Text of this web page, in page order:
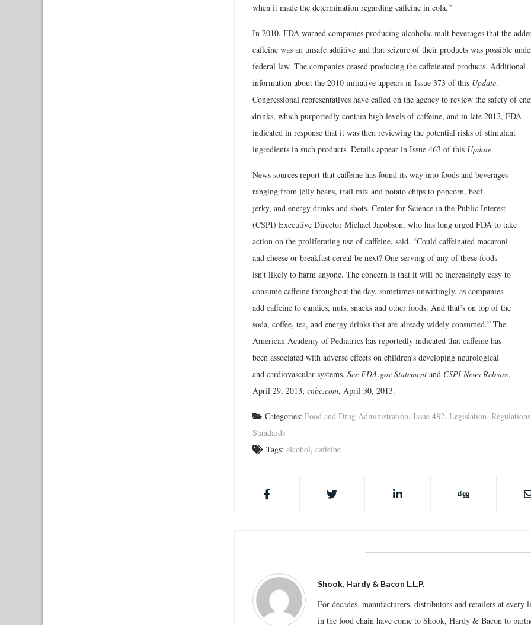
when it made the determination regarding caffeine in cola.”
In 2010, FDA warned companies producing alcoholic malt beverages that the
caffeine was an unsafe additive and that seizure of their products was possible
federal law. The companies ceased producing the caffeinated products. Additional
information about the 2010 initiative appears in Issue 373 of this Update.
Congressional representatives have called on the agency to review the safety of
drinks, which purportedly contain high levels of caffeine, and in late 2012, FDA
indicated in response that it was then reviewing the potential risks of stimulant
ingredients in such products. Details appear in Issue 463 of this Update.
News sources report that caffeine has found its way into foods and beverages
ranging from jelly beans, trail mix and potato chips to popcorn, beef
jerky, and energy drinks and shots. Center for Science in the Public Interest
(CSPI) Executive Director Michael Jacobson, who has long urged FDA to take
action on the proliferating use of caffeine, said, “Could caffeinated macaroni
and cheese or breakfast cereal be next? One serving of any of these foods
isn’t likely to harm anyone. The concern is that it will be increasingly easy to
consume caffeine throughout the day, sometimes unwittingly, as companies
add caffeine to candies, nuts, snacks and other foods. And that’s on top of the
soda, coffee, tea, and energy drinks that are already widely consumed.” The
American Academy of Pediatrics has reportedly indicated that caffeine has
been associated with adverse effects on children’s developing neurological
and cardiovascular systems. See FDA.gov Statementand CSPI News Release,
April 29, 2013; cnbc.com, April 30, 2013.
Categories: Food and Drug Administration, Issue 482, Legislation,
Standards
Tags: alcohol, caffeine
Shook, Hardy & Bacon L.L.P.
For decades, manufacturers, distributors and retailers at every
in the food chain have come to Shook, Hardy & Bacon to